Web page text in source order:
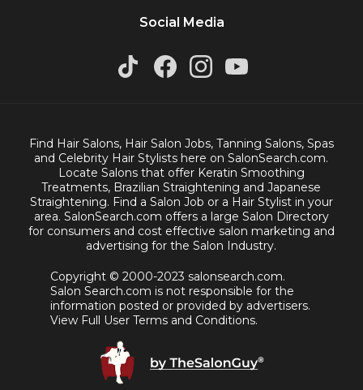
Social Media
Find Hair Salons, Hair Salon Jobs, Tanning Salons, Spas
and Celebrity Hair Stylists here on SalonSearch.com.
Locate Salons that offer Keratin Smoothing
Treatments, Brazilian Straightening and Japanese
Straightening. Find a Salon Job or a Hair Stylist in your
area. SalonSearch.com offers a large Salon Directory
for consumers and cost effective salon marketing and
advertising for the Salon Industry.
Copyright © 2000-2023 salonsearch.com.
Salon Search.com is not responsible for the
information posted or provided by advertisers.
View Full User Terms and Conditions.